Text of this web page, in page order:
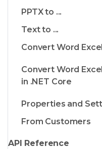
PPTX to ...
Text to ...
Convert Word
Convert Word
in .NET Core
Properties and
From Customers
API Reference